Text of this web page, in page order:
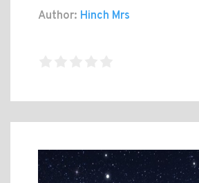
Author: Hinch Mrs